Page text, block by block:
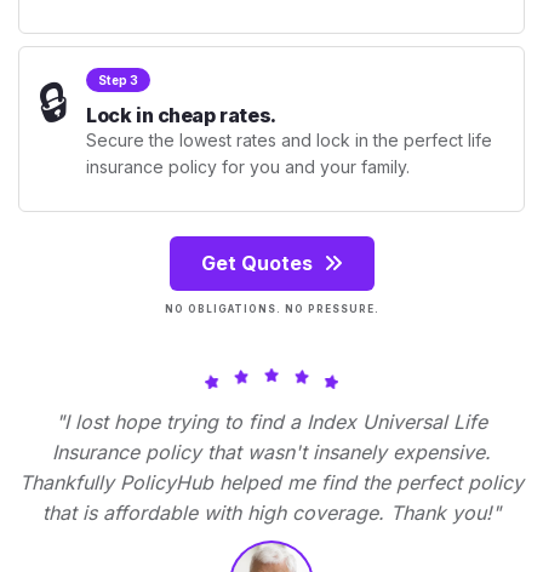
🔒 Step 3
Lock in cheap rates.
Secure the lowest rates and lock in the perfect life
insurance policy for you and your family.
Get Quotes
NO OBLIGATIONS. NO PRESSURE.
"I lost hope trying to find a Index Universal Life
Insurance policy that wasn't insanely expensive.
Thankfully PolicyHub helped me find the perfect policy
that is affordable with high coverage. Thank you!"